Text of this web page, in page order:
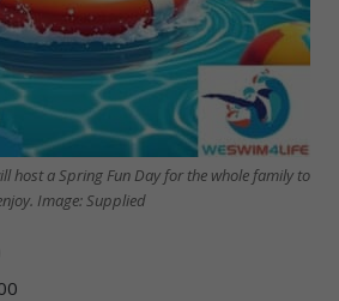
host a Spring Fun Day for the whole family to
Image: Supplied